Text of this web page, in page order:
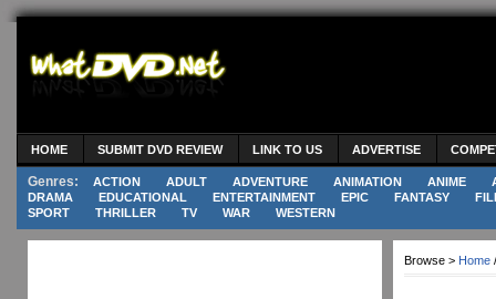
HOME SUBMIT DVD REVIEW LINK TO US ADVERTISE
Genres: ACTION ADULT ADVENTURE ANIMATION ANIME
DRAMA
EDUCATIONAL ENTERTAINMENT EPIC FANTASY
SPORT
THRILLER TV WAR WESTERN
Browse > Home